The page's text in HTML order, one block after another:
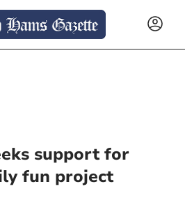
support for
fun project